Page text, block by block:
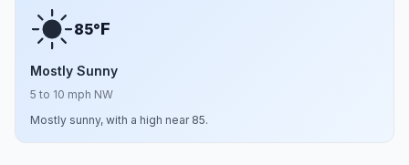
85°F
Mostly Sunny
5 to 10 mph NW
Mostly sunny, with a high near 85.